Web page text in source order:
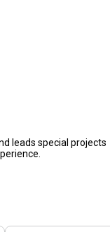
leads special projects